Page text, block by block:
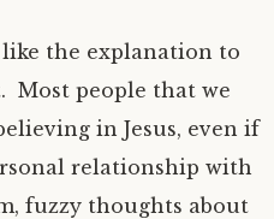
the explanation to
Most people that we
in Jesus, even if
relationship with
fuzzy thoughts about